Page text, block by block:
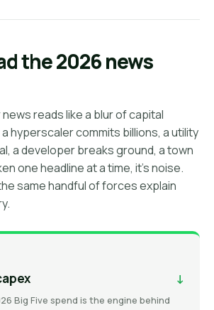
the 2026 news
reads like a blur of capital
hyperscaler commits billions, a utility
a developer breaks ground, a town
one headline at a time, it's noise.
same handful of forces explain
↓
Big Five spend is the engine behind